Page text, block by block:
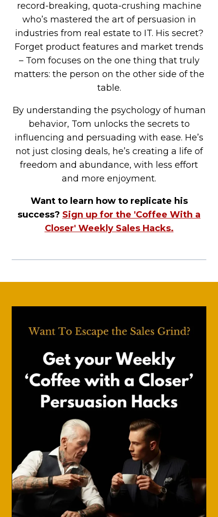
record-breaking, quota-crushing machine
who’s mastered the art of persuasion in
industries from real estate to IT. His secret?
Forget product features and market trends
– Tom focuses on the one thing that truly
matters: the person on the other side of the
table.
By understanding the psychology of human
behavior, Tom unlocks the secrets to
influencing and persuading with ease. He’s
not just closing deals, he’s creating a life of
freedom and abundance, with less effort
and more enjoyment.
Want to learn how to replicate his
success? Sign up for the 'Coffee With a
Closer' Weekly Sales Hacks.